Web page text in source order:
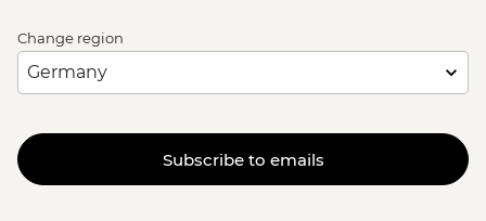
Change region
Subscribe to emails